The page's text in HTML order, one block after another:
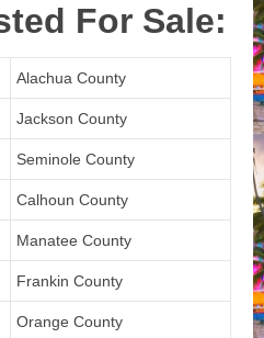
For Sale:
Alachua County
Jackson County
Seminole County
Calhoun County
Manatee County
Frankin County
Orange County